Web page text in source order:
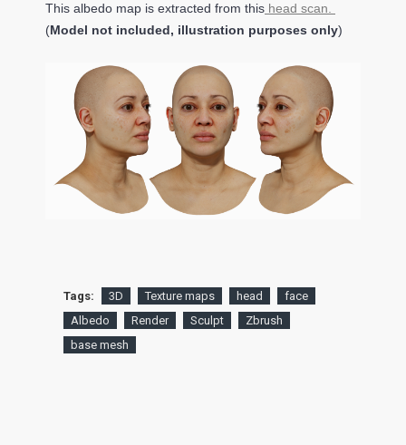
This albedo map is extracted from this head scan.
(Model not included, illustration purposes only)
Tags: 3D Texture maps head
face
Albedo
Render Sculpt
Zbrush
base mesh